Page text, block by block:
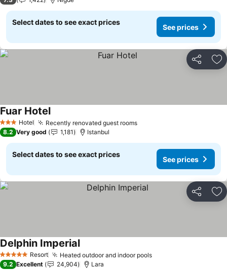
Select dates to see exact prices
See prices
Share
3 StarsHotel Recently renovated guest roomsSee prices
Fuar HotelSee prices
8.2 Very good 1,181 Istanbul
Select dates to see exact prices
See prices
Share
5 Stars Resort Heated outdoor and indoor poolsSee prices
Delphin ImperialSee prices
9.2 Excellent 24,904 Lara